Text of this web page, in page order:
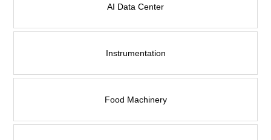
AI Data Center
Instrumentation
Food Machinery